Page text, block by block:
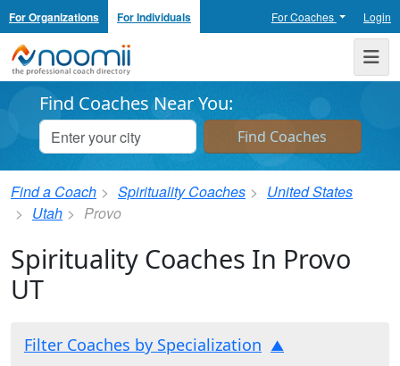
For Organizations For Individuals For Coaches Login
Noomii the Professional Coach Directory
Find Coaches Near You:
Find a Coach Spirituality Coaches
United States
Utah
Provo
Spirituality Coaches In Provo
UT
Filter Coaches by Specialization